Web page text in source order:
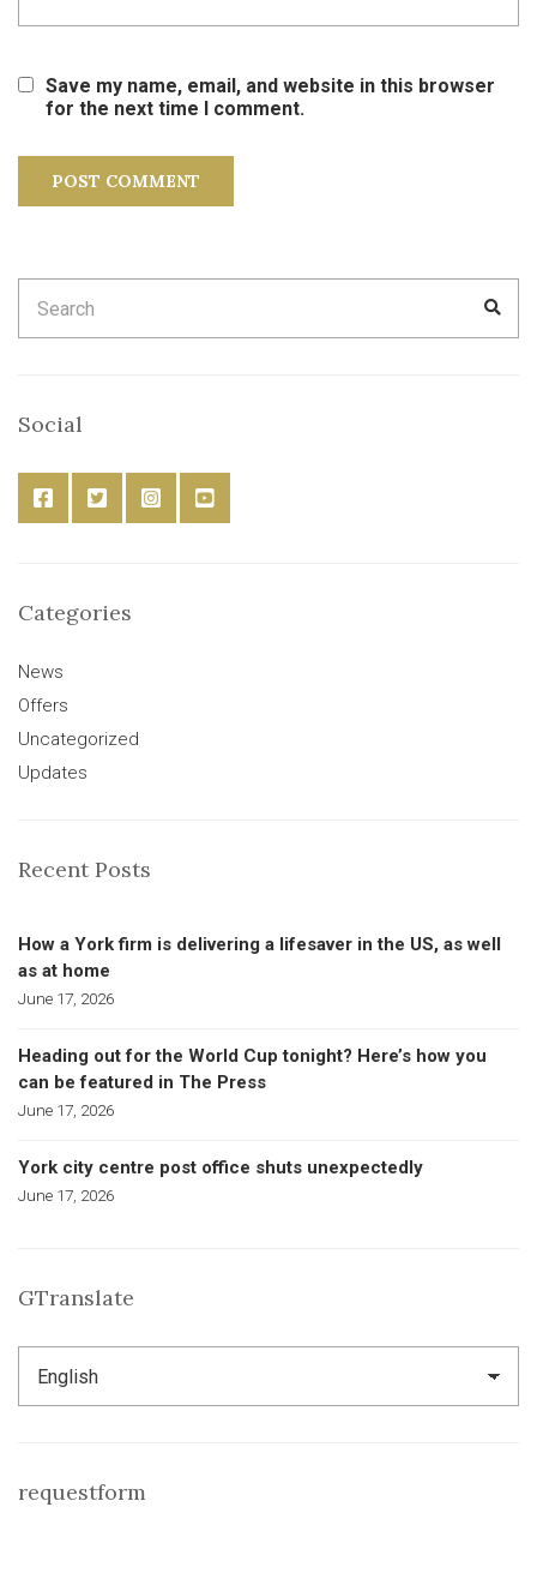
Save my name, email, and website in this browser
for the next time I comment.
for:
Social
Categories
News
Offers
Uncategorized
Updates
Recent Posts
How a York firm is delivering a lifesaver in the US, as well
as at home
June 17, 2026
Heading out for the World Cup tonight? Here’s how you
can be featured in The Press
June 17, 2026
York city centre post office shuts unexpectedly
June 17, 2026
GTranslate
requestform